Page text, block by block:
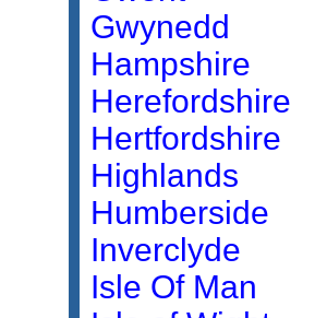
Gwynedd
Hampshire
Herefordshire
Hertfordshire
Highlands
Humberside
Inverclyde
Isle Of Man